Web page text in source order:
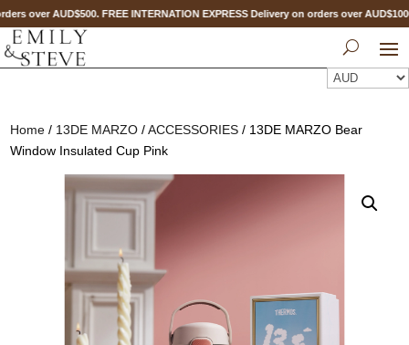
over AUD$500. FREE INTERNATION EXPRESS Delivery on orders over
Home / 13DE MARZO /ACCESSORIES / 13DE MARZO Bear
Window Insulated Cup Pink